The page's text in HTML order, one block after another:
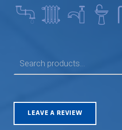
LEAVE A REVIEW